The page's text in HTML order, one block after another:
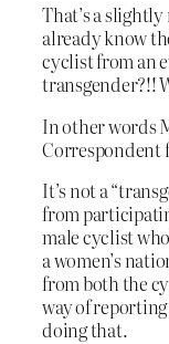
That’s a
already know
cyclist from an
transgender?!!
In other words
Correspondent
It’s not a
from
male cyclist
a women’s
from both the
way of
doing that.